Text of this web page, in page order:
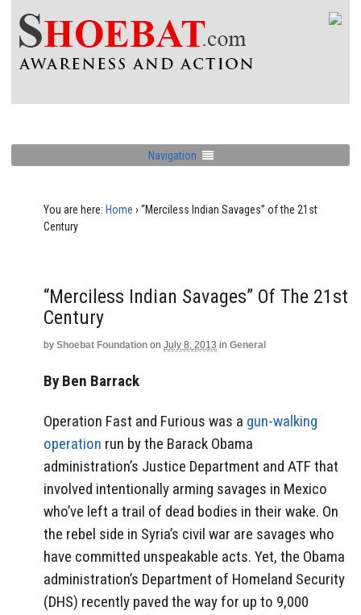
Navigation
You are here: Home › “Merciless Indian Savages” of the 21st
Century
“Merciless Indian Savages” Of The 21st
Century
by Shoebat Foundation on July 8, 2013 in General
By Ben Barrack
Operation Fast and Furious was a gun-walking
operation run by the Barack Obama
administration’s Justice Department and ATF that
involved intentionally arming savages in Mexico
who’ve left a trail of dead bodies in their wake. On
the rebel side in Syria’s civil war are savages who
have committed unspeakable acts. Yet, the Obama
administration’s Department of Homeland Security
(DHS) recently paved the way for up to 9,000